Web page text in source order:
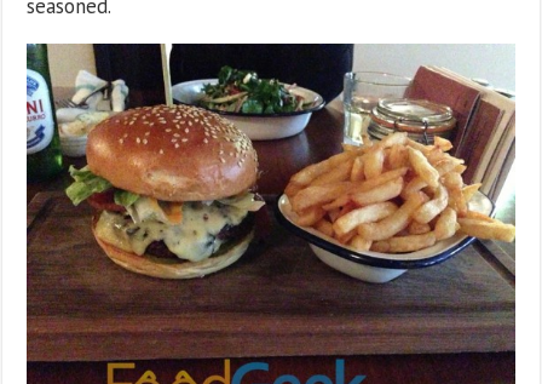
seasoned.